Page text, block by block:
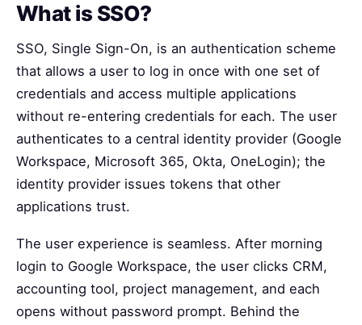
What is SSO?
SSO, Single Sign-On, is an authentication scheme
that allows a user to log in once with one set of
credentials and access multiple applications
without re-entering credentials for each. The user
authenticates to a central identity provider (Google
Workspace, Microsoft 365, Okta, OneLogin); the
identity provider issues tokens that other
applications trust.
The user experience is seamless. After morning
login to Google Workspace, the user clicks CRM,
accounting tool, project management, and each
opens without password prompt. Behind the